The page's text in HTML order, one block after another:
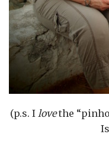
(p.s. I lovethe